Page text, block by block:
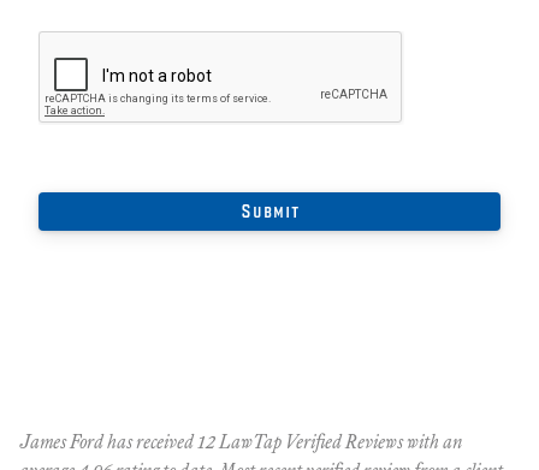
James Ford has received 12 LawTap Verified Reviews with an